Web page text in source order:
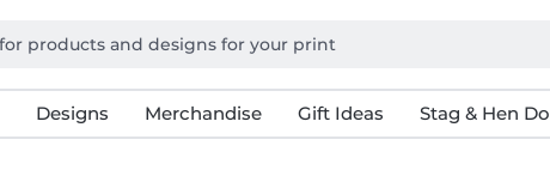
Designs Merchandise Gift Ideas Stag & Hen Do